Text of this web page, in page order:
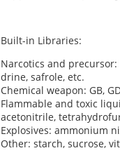
Built-in Libraries:
Narcotics and
drine, safrole, etc.
Chemical weapon: GB,
Flammable and toxic
acetonitrile,
Explosives: ammonium
Other: starch, sucrose,